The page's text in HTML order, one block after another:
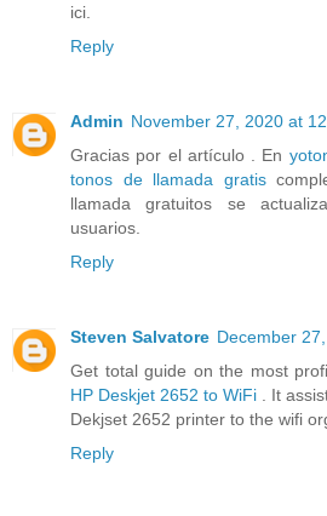
ici.
Reply
Admin November 27, 2020 at
Gracias por el artículo . En
tonos de llamada gratis
llamada gratuitos se
usuarios.
Reply
Steven Salvatore December
Get total guide on the most
HP Deskjet 2652 to WiFi
. It
Dekjset 2652 printer to the wifi
Reply